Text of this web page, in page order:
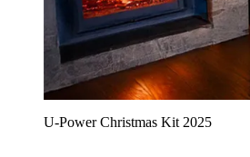
U‑Power Christmas Kit 2025